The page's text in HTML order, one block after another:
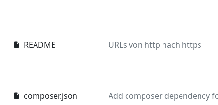
README URLs von http nach https
composer.json